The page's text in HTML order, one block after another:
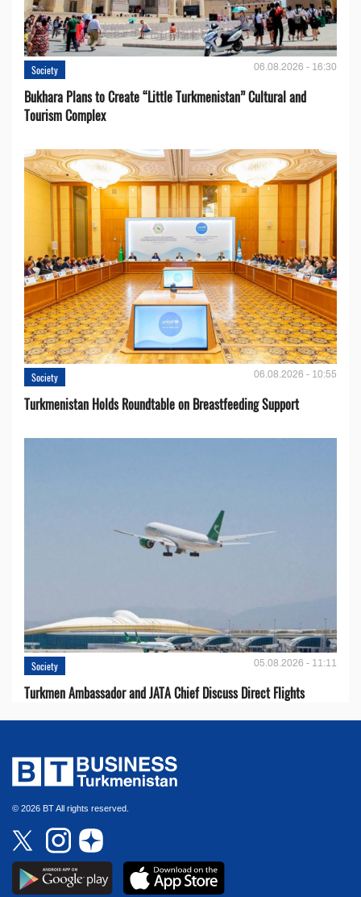
Society 06.08.2026 - 16:30
Bukhara Plans to Create “Little Turkmenistan” Cultural and
Tourism Complex
Society 06.08.2026 - 10:55
Turkmenistan Holds Roundtable on Breastfeeding Support
Society 05.08.2026 - 11:11
Turkmen Ambassador and JATA Chief Discuss Direct Flights
© 2026 BT All rights reserved.